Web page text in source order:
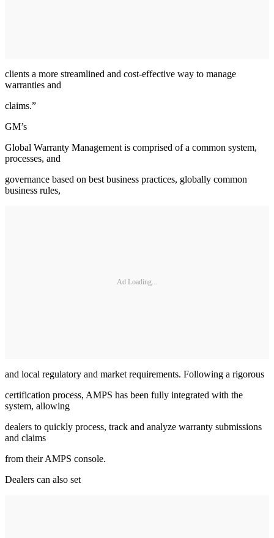
clients a more streamlined and cost-effective way to manage
warranties and
claims.”
GM’s
Global Warranty Management is comprised of a common system,
processes, and
governance based on best business practices, globally common
business rules,
Ad Loading...
and local regulatory and market requirements. Following a rigorous
certification process, AMPS has been fully integrated with the
system, allowing
dealers to quickly process, track and analyze warranty submissions
and claims
from their AMPS console.
Dealers can also set